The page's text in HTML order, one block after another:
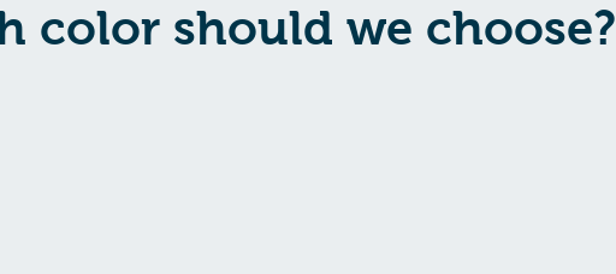
color should we choose?